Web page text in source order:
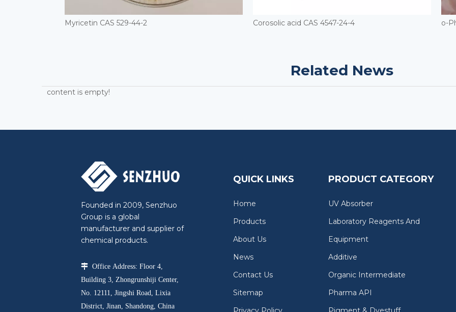
Myricetin CAS 529-44-2 Corosolic acid CAS 4547-24-4 o-
Related News
content is empty!
Founded in 2009, Senzhuo
Group is a global
manufacturer and supplier of
chemical products.
 Office Address: Floor 4,
Building 3, Zhongrunshiji Center,
No. 12111, Jingshi Road, Lixia
District, Jinan, Shandong, China
QUICK LINKS
Home
Products
About Us
News
Contact Us
Sitemap
PRODUCT CATEGORY
UV Absorber
Laboratory Reagents And
Equipment
Additive
Organic Intermediate
Pharma API